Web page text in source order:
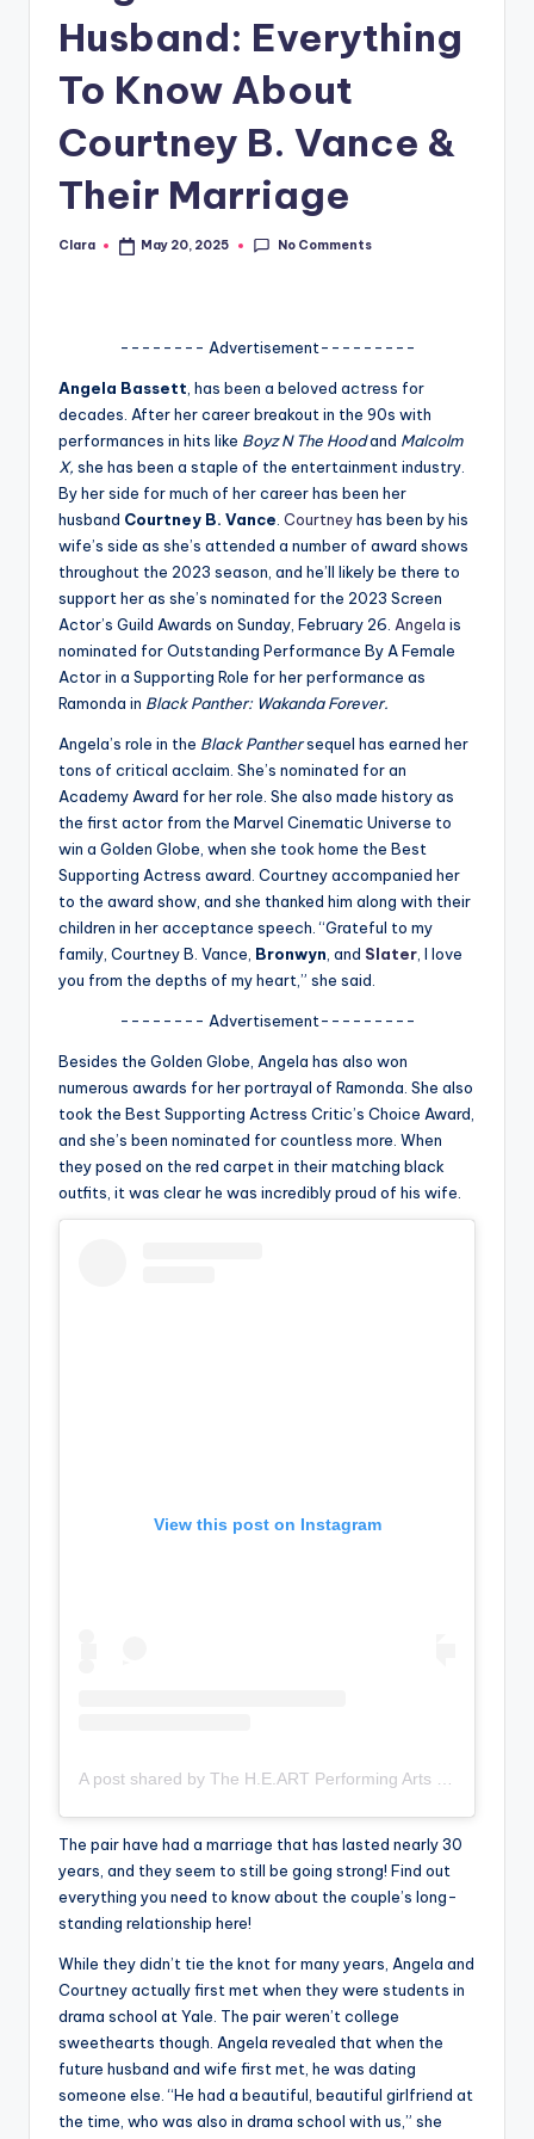
A
G
o
fi
ti
p
Husband: Everything
To Know About
Courtney B. Vance &
Their Marriage
Posted
Clara May 20, 2025 No Comments
-------- Advertisement---------
Angela Bassett , has been a beloved actress for
decades. After her career breakout in the 90s with
performances in hits like Boyz N The Hoodand Malcolm
X, she has been a staple of the entertainment industry.
By her side for much of her career has been her
husband Courtney B. Vance Courtneyhas been by his
wife’s side as she’s attended a number of award shows
throughout the 2023 season, and he’ll likely be there to
support her as she’s nominated for the 2023 Screen
Actor’s Guild Awards on Sunday, February 26. Angela is
nominated for Outstanding Performance By A Female
Actor in a Supporting Role for her performance as
Ramonda in Black Panther: Wakanda Forever.
Angela’s role in the Black Panthersequel has earned her
tons of critical acclaim. She’s nominated for an
Academy Award for her role. She also made history as
the first actor from the Marvel Cinematic Universe to
win a Golden Globe, when she took home the Best
Supporting Actress award. Courtney accompanied her
to the award show, and she thanked him along with their
children in her acceptance speech. “Grateful to my
family, Courtney B. Vance, Bronwyn , and Slater , I love
you from the depths of my heart,” she said.
-------- Advertisement---------
Besides the Golden Globe, Angela has also won
numerous awards for her portrayal of Ramonda. She also
took the Best Supporting Actress Critic’s Choice Award,
and she’s been nominated for countless more. When
they posed on the red carpet in their matching black
outfits, it was clear he was incredibly proud of his wife.
View this post on Instagram
A post shared by The H.E.ART Performing Arts (@the_h.e.art_arts)
The pair have had a marriage that has lasted nearly 30
years, and they seem to still be going strong! Find out
everything you need to know about the couple’s long-
standing relationship here!
While they didn’t tie the knot for many years, Angela and
Courtney actually first met when they were students in
drama school at Yale. The pair weren’t college
sweethearts though. Angela revealed that when the
future husband and wife first met, he was dating
someone else. “He had a beautiful, beautiful girlfriend at
the time, who was also in drama school with us,” she